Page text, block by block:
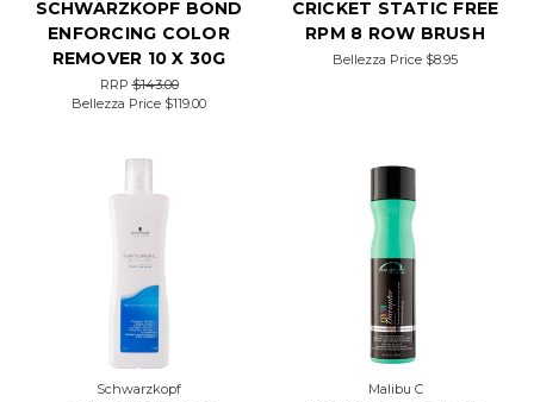
SCHWARZKOPF BOND
ENFORCING COLOR
REMOVER 10 X 30G
RRP$143.00
Bellezza Price $119.00
CRICKET STATIC FREE
RPM 8 ROW BRUSH
Bellezza Price $8.95
Schwarzkopf Malibu C